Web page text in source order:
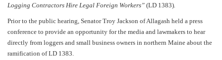
Logging Contractors Hire Legal Foreign Workers” (LD 1383).
Prior to the public hearing, Senator Troy Jackson of Allagash held a press
conference to provide an opportunity for the media and lawmakers to hear
directly from loggers and small business owners in northern Maine about the
ramification of LD 1383.